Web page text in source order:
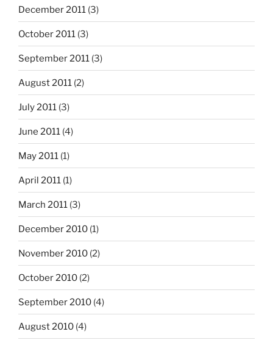
December 2011 (3)
October 2011 (3)
September 2011 (3)
August 2011 (2)
July 2011 (3)
June 2011 (4)
May 2011 (1)
April 2011 (1)
March 2011 (3)
December 2010 (1)
November 2010 (2)
October 2010 (2)
September 2010 (4)
August 2010 (4)